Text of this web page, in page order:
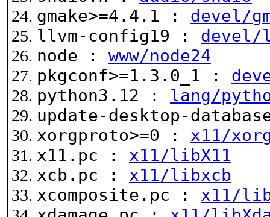
gmake>=4.4.1 : devel/
llvm-config19 : devel/
node : www/node24
pkgconf>=1.3.0_1 :
python3.12 : lang/
update-desktop-
xorgproto>=0 : x11/
x11.pc : x11/libX11
xcb.pc : x11/libxcb
xcomposite.pc : x11/